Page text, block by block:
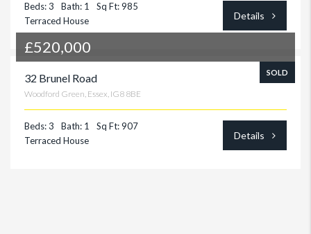
Beds: 3 Bath: 1
Sq Ft: 985
Terraced House
Details
SOLD
£520,000
32 Brunel Road
Woodford Green, Essex, IG8 8BE
Beds: 3 Bath: 1
Sq Ft: 907
Terraced House
Details